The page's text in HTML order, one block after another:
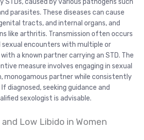
parasites. These diseases can cause
tracts, and internal organs, and
like arthritis. Transmission often occurs
encounters with multiple or
a known partner carrying an STD. The
measure involves engaging in sexual
monogamous partner while consistently
diagnosed, seeking guidance and
sexologist is advisable.
Low Libido in Women